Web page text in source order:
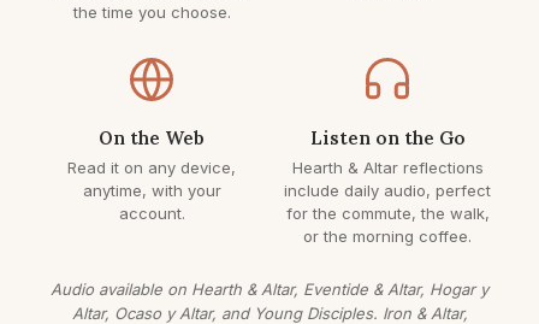
the time you choose.
On the Web
Read it on any device,
anytime, with your
account.
Listen on the Go
Hearth & Altar reflections
include daily audio, perfect
for the commute, the walk,
or the morning coffee.
Audio available on Hearth & Altar, Eventide & Altar, Hogar y
Altar, Ocaso y Altar, and Young Disciples. Iron & Altar,